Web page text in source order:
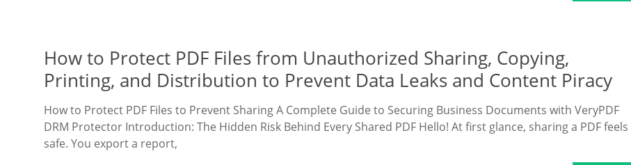
How to Protect PDF Files from Unauthorized Sharing, Copying,
Printing, and Distribution to Prevent Data Leaks and Content Piracy
How to Protect PDF Files to Prevent Sharing A Complete Guide to Securing Business Documents with VeryPDF
DRM Protector Introduction: The Hidden Risk Behind Every Shared PDF Hello! At first glance, sharing a PDF feels
safe. You export a report,